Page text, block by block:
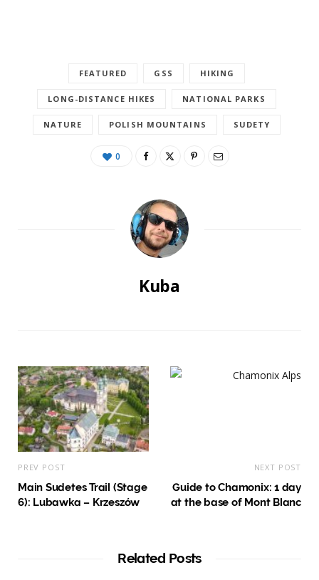
FEATURED GSS HIKING
LONG-DISTANCE HIKES NATIONAL PARKS
NATURE POLISH MOUNTAINS SUDETY
0
Kuba
PREV POST
Main Sudetes Trail (Stage
6): Lubawka – Krzeszów
NEXT POST
Guide to Chamonix: 1 day
at the base of Mont Blanc
Related Posts